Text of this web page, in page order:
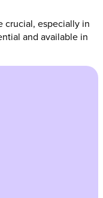
crucial, especially in
and available in